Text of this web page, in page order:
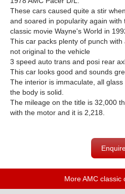
These cars caused quite a stir
and soared in popularity again with
classic movie Wayne's World in
This car packs plenty of punch
not original to the vehicle
3 speed auto trans and posi rear
This car looks good and sounds
The interior is immaculate, all
the body is solid.
The mileage on the title is 32,000
with the motor and it is 2,218.
More AMC classic